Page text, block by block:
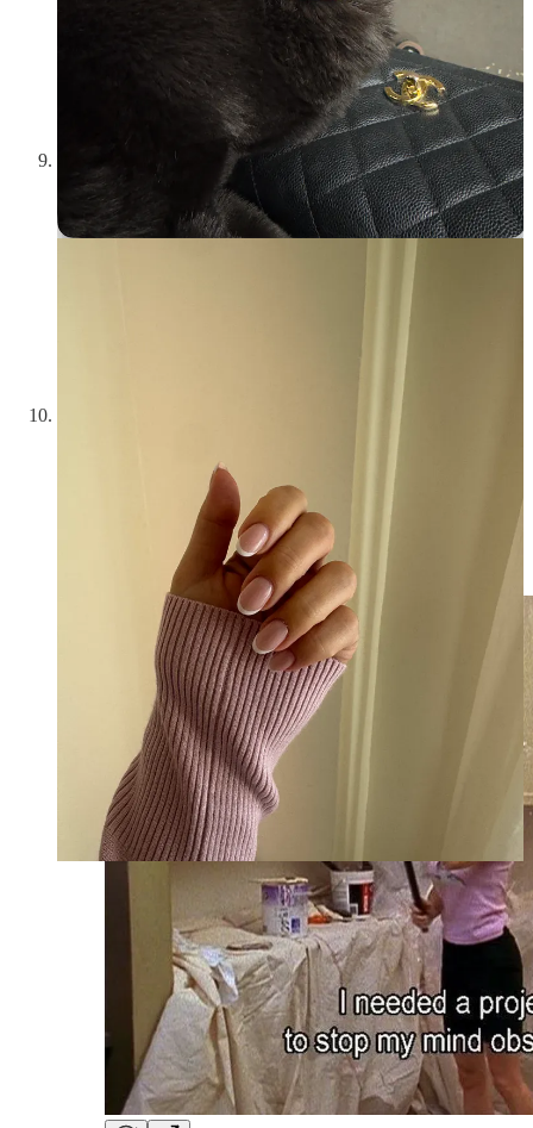
conversationalist. At most, you can change the world!!! You
don’t have to be plugged in 24/7 to stay up-to-date. Limit
15-minute podcast or a dailyemail newsletter
Follow one specific journalist that you respect. But being an
active participant in the happenings of your city/state/country
is just part of being a responsible adult. Apathy is out.
Weave audiobooks into your them into your media
consumption.
If you enjoy listening to podcasts, you’ll love
listening to memoirs and other non-fiction on audio. What
they lack in podcast host banter they make up for in rich
storytelling. They also count towards your reading goals! (If
you disagree please argue with a wall <3) If you have Spotify
premium, hundreds of these are included with your
membership and I have tons of recommendations. Maybe I’ll
The Uncool by Cameron Crowe
Figure out what calms your nervous system.
things connect us back to our center. It’s personal and might
require a week of paying close attention to where you feel
most at peace. For me, it’s writing in my journal, reading
before bed, and doing little crafts when I need a screen time
break. For you it might be going for an afternoon walk,
meditating, or taking a bubble bath. Pencil in non-negotiable
time for whatever tickles your fancy.